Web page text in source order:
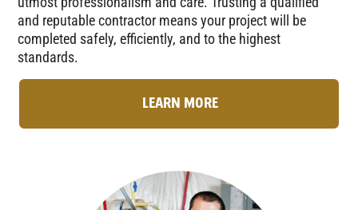
and reputable contractor means your project will be
completed safely, efficiently, and to the highest
standards.
LEARN MORE